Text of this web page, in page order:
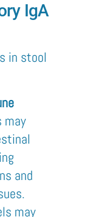
IgA
in stool
may
and
may